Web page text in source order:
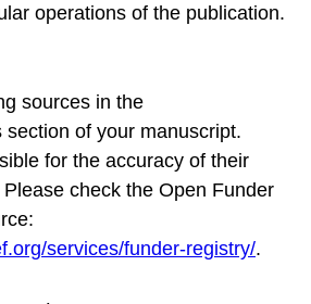
operations of the publication.
sources in the
of your manuscript.
for the accuracy of their
check the Open Funder
services/funder-registry/.